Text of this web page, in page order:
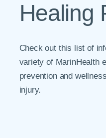
Healing
Check out this list of
variety of MarinHealth
prevention and
injury.